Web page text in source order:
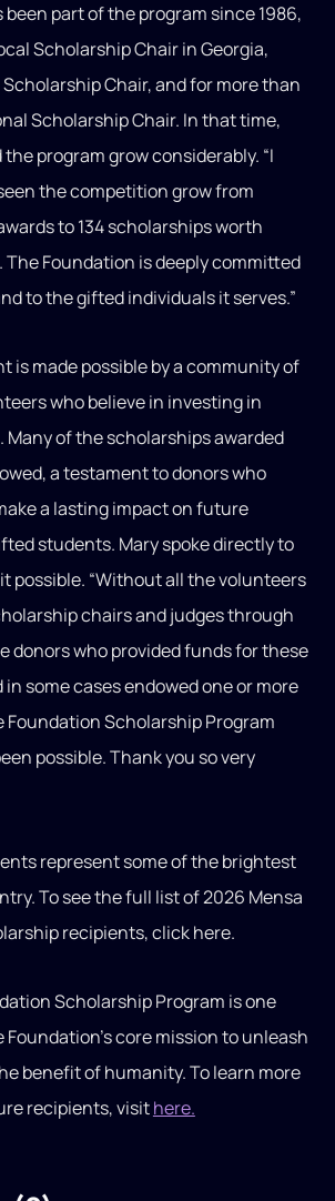
part of the program since 1986,
Scholarship Chair in Georgia,
Chair, and for more than
Scholarship Chair. In that time,
program grow considerably. “I
the competition grow from
to 134 scholarships worth
The Foundation is deeply committed
to the gifted individuals it serves.”
is made possible by a community of
who believe in investing in
of the scholarships awarded
a testament to donors who
a lasting impact on future
students. Mary spoke directly to
possible. “Without all the volunteers
chairs and judges through
donors who provided funds for these
some cases endowed one or more
Foundation Scholarship Program
possible. Thank you so very
represent some of the brightest
To see the full list of 2026 Mensa
recipients, click here.
Scholarship Program is one
core mission to unleash
benefit of humanity. To learn more
recipients, visithere.